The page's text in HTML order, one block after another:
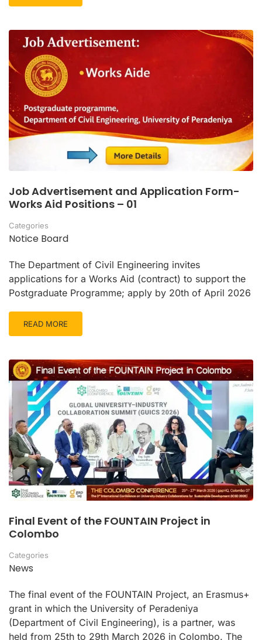
Job Advertisement and Application Form-
Works Aid Positions – 01
Categories
Notice Board
The Department of Civil Engineering invites
applications for a Works Aid (contract) to support the
Postgraduate Programme; apply by 20th of April 2026
READ MORE
Final Event of the FOUNTAIN Project in
Colombo
Categories
News
The final event of the FOUNTAIN Project, an Erasmus+
grant in which the University of Peradeniya
(Department of Civil Engineering), is a partner, was
held from 25th to 29th March 2026 in Colombo. The